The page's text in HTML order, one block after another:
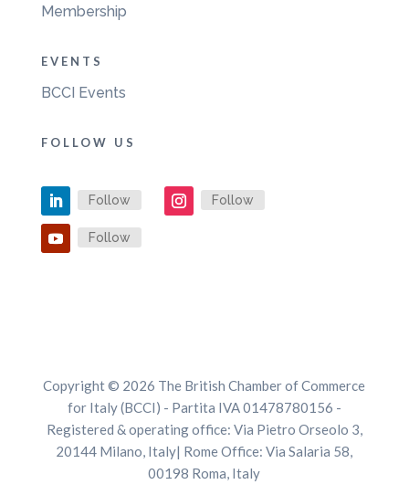
Membership
EVENTS
BCCI Events
FOLLOW US
Follow Follow
Follow
Copyright © 2026 The British Chamber of Commerce
for Italy (BCCI) - Partita IVA 01478780156 -
Registered & operating office: Via Pietro Orseolo 3,
20144 Milano, Italy| Rome Office: Via Salaria 58,
00198 Roma, Italy